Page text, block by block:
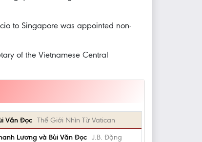
to Singapore was appointed non-
of the Vietnamese Central
Văn Đọc Thế Giới Nhìn Từ Vatican
Lương và Bùi Văn Đọc J.B. Đặng